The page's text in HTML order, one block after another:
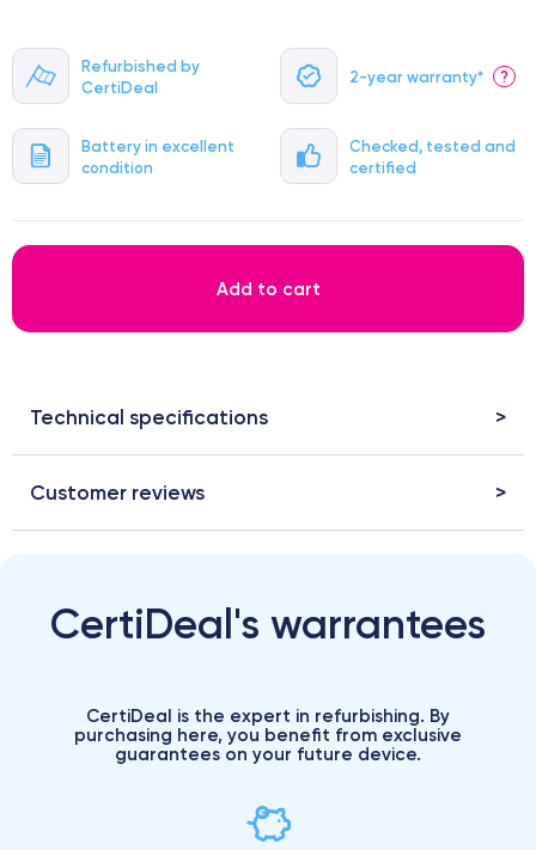
Refurbished by
CertiDeal
2-year warranty* ?
Battery in excellent
condition
Checked, tested and
certified
Add to cart
Technical specifications
Customer reviews
CertiDeal's warrantees
CertiDeal is the expert in refurbishing. By
purchasing here, you benefit from exclusive
guarantees on your future device.